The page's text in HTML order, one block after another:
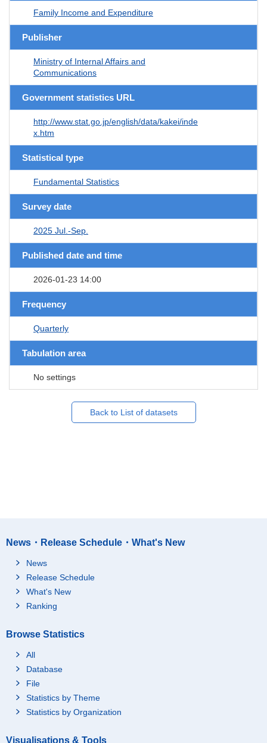
Family Income and Expenditure
Publisher
Ministry of Internal Affairs and
Communications
Government statistics URL
http://www.stat.go.jp/english/data/kakei/inde
x.htm
Statistical type
Fundamental Statistics
Survey date
2025 Jul.-Sep.
Published date and time
2026-01-23 14:00
Frequency
Quarterly
Tabulation area
No settings
Back to List of datasets
News・Release Schedule・What's New
News
Release Schedule
What's New
Ranking
Browse Statistics
All
Database
File
Statistics by Theme
Statistics by Organization
Visualisations & Tools